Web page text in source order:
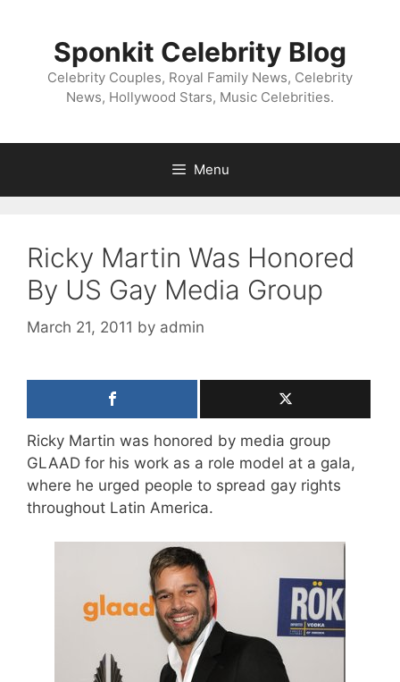
Sponkit Celebrity Blog
Celebrity Couples, Royal Family News, Celebrity
News, Hollywood Stars, Music Celebrities.
Menu
Ricky Martin Was Honored
By US Gay Media Group
March 21, 2011 by admin
Ricky Martin was honored by media group
GLAAD for his work as a role model at a gala,
where he urged people to spread gay rights
throughout Latin America.